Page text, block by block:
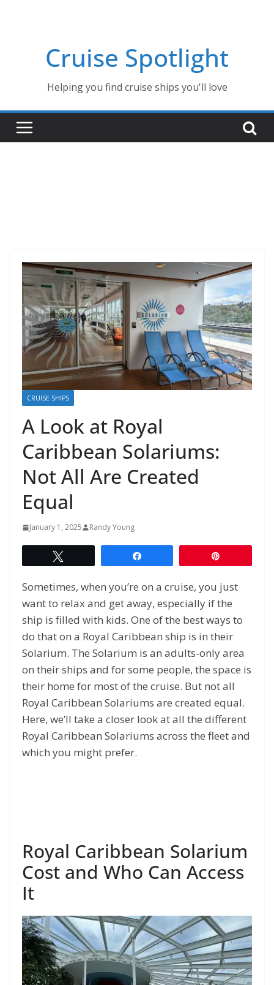
Cruise Spotlight
Helping you find cruise ships you'll love
CRUISE SHIPS
A Look at Royal
Caribbean Solariums:
Not All Are Created
Equal
January 1, 2025 Randy Young
Sometimes, when you’re on a cruise, you just
want to relax and get away, especially if the
ship is filled with kids. One of the best ways to
do that on a Royal Caribbean ship is in their
Solarium. The Solarium is an adults-only area
on their ships and for some people, the space is
their home for most of the cruise. But not all
Royal Caribbean Solariums are created equal.
Here, we’ll take a closer look at all the different
Royal Caribbean Solariums across the fleet and
which you might prefer.
Royal Caribbean Solarium
Cost and Who Can Access
It